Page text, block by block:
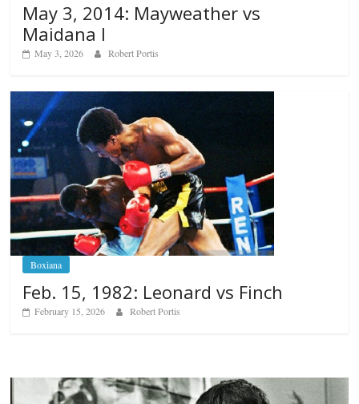
May 3, 2014: Mayweather vs
Maidana I
May 3, 2026 Robert Portis
Boxiana
Feb. 15, 1982: Leonard vs Finch
February 15, 2026 Robert Portis